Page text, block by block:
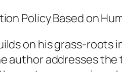
Policy Based on
on his grass-
author addresses